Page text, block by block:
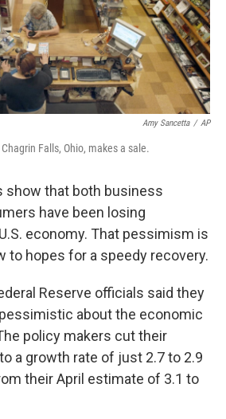
Amy Sancetta / AP
Falls, Ohio, makes a sale.
show that both business
have been losing
economy. That pessimism is
to hopes for a speedy recovery.
Reserve officials said they
about the economic
policy makers cut their
a growth rate of just 2.7 to 2.9
their April estimate of 3.1 to